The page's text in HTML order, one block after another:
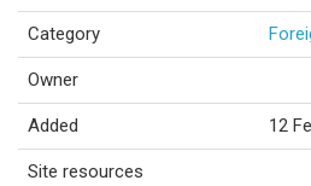
Category
Owner
Added 12
Site resources